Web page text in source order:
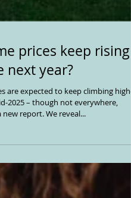
prices keep rising
next year?
are expected to keep climbing
report. We reveal...